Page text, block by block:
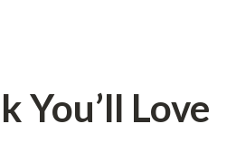
You’ll Love